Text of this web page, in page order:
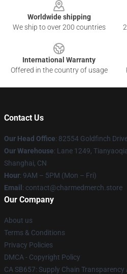
Worldwide shipping
We ship to over 200 countries
International Warranty
Offered in the country of usage
Contact Us
Our Head Office: 82554 Goldfinch
Our Warehouse: Lane 1249,
Shanghai, CN
Hour: 9AM – 5PM (Mon – Fri)
Email : contact@charmedmerch.store
Our Company
About us
Terms & Conditions
Privacy Policies
DMCA - Copyright Policy
CA SB657: Supply Chain Transparency